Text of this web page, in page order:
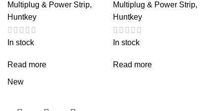
Multiplug & Power Strip,
Huntkey
In stock
Read more
Multiplug & Power Strip,
Huntkey
In stock
Read more
New